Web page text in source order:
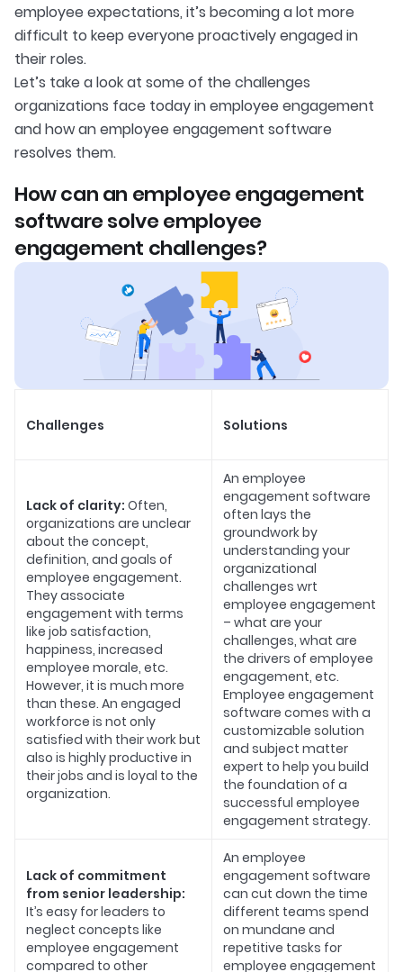
employee expectations, it’s becoming a lot more
difficult to keep everyone proactively engaged in
their roles.
Let’s take a look at some of the challenges
organizations face today in employee engagement
and how an employee engagement software
resolves them.
How can an employee engagement
software solve employee
engagement challenges?
Challenges Solutions
Lack of clarity: Often,
organizations are unclear
about the concept,
definition, and goals of
employee engagement.
They associate
engagement with terms
like job satisfaction,
happiness, increased
employee morale, etc.
However, it is much more
than these. An engaged
workforce is not only
satisfied with their work but
also is highly productive in
their jobs and is loyal to the
organization.
An employee
engagement software
often lays the
groundwork by
understanding your
organizational
challenges wrt
employee engagement
– what are your
challenges, what are
the drivers of employee
engagement, etc.
Employee engagement
software comes with a
customizable solution
and subject matter
expert to help you build
the foundation of a
successful employee
engagement strategy.
Lack of commitment
from senior leadership:
It’s easy for leaders to
neglect concepts like
employee engagement
compared to other
An employee
engagement software
can cut down the time
different teams spend
on mundane and
repetitive tasks for
employee engagement